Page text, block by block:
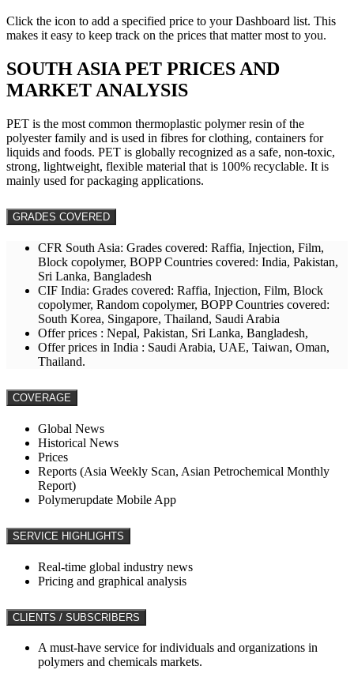
Click the icon to add a specified price to your Dashboard list. This
makes it easy to keep track on the prices that matter most to you.
SOUTH ASIAPET PRICES AND
MARKET ANALYSIS
PET is the most common thermoplastic polymer resin of the
polyester family and is used in fibres for clothing, containers for
liquids and foods. PET is globally recognized as a safe, non-toxic,
strong, lightweight, flexible material that is 100% recyclable. It is
mainly used for packaging applications.
GRADES COVERED
CFR South Asia: Grades covered: Raffia, Injection, Film,
Block copolymer, BOPP Countries covered: India, Pakistan,
Sri Lanka, Bangladesh
CIF India: Grades covered: Raffia, Injection, Film, Block
copolymer, Random copolymer, BOPP Countries covered:
South Korea, Singapore, Thailand, Saudi Arabia
Offer prices : Nepal, Pakistan, Sri Lanka, Bangladesh,
Offer prices in India : Saudi Arabia, UAE, Taiwan, Oman,
Thailand.
COVERAGE
Global News
Historical News
Prices
Reports (Asia Weekly Scan, Asian Petrochemical Monthly
Report)
Polymerupdate Mobile App
SERVICE HIGHLIGHTS
Real-time global industry news
Pricing and graphical analysis
CLIENTS / SUBSCRIBERS
A must-have service for individuals and organizations in
polymers and chemicals markets.